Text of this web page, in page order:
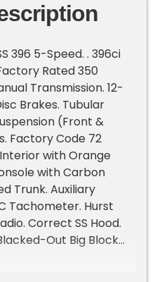
396 5-Speed. . 396ci
Rated 350
Transmission. 12-
Brakes. Tubular
(Front &
Factory Code 72
with Orange
with Carbon
Trunk. Auxiliary
Tachometer. Hurst
Correct SS Hood.
Out Big Block
Correct Intake